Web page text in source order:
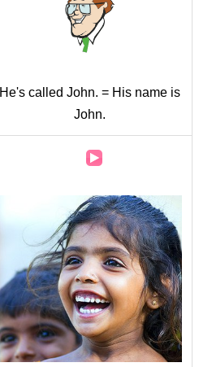
He's called John. = His name is
John.
Audio